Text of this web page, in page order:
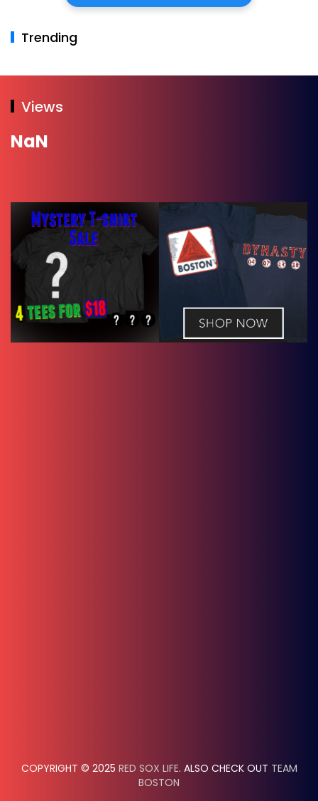
Trending
Views
NaN
COPYRIGHT © 2025 RED SOX LIFE. ALSO CHECK OUT TEAM
BOSTON